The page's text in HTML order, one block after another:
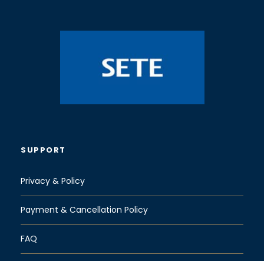
SUPPORT
Privacy & Policy
Payment & Cancellation Policy
FAQ